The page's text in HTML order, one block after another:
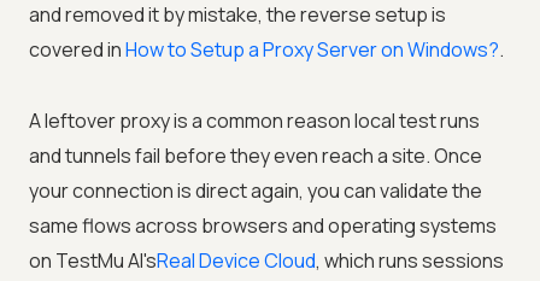
and removed it by mistake, the reverse setup is
covered inHow to Setup a Proxy Server on Windows?.
A leftover proxy is a common reason local test runs
and tunnels fail before they even reach a site. Once
your connection is direct again, you can validate the
same flows across browsers and operating systems
on TestMu AI'sReal Device Cloud, which runs sessions